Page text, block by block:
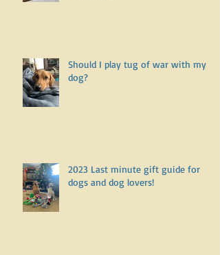
Should I play tug of war with my
dog?
2023 Last minute gift guide for
dogs and dog lovers!